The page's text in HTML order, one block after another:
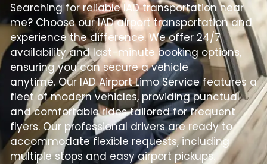
Searching for reliable IAD transportation near
me? Choose our IAD airport transportation and
experience the difference. We offer 24/7
availability and last-minute booking options,
ensuring you can secure a vehicle
anytime.Our IAD Airport Limo Service features a
fleet of modern vehicles, providing punctual
and comfortable rides tailored for frequent
flyers. Our professional drivers are ready to
accommodate flexible requests, including
multiple stops and easy airport pickups.